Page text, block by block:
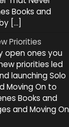
Books and
[…]
Priorities
open ones you
priorities led
launching Solo
Moving On to
Books and
and Moving On